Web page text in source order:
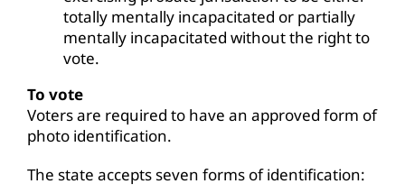
totally mentally incapacitated or partially
mentally incapacitated without the right to
vote.
To vote
Voters are required to have an approved form of
photo identification.
The state accepts seven forms of identification: